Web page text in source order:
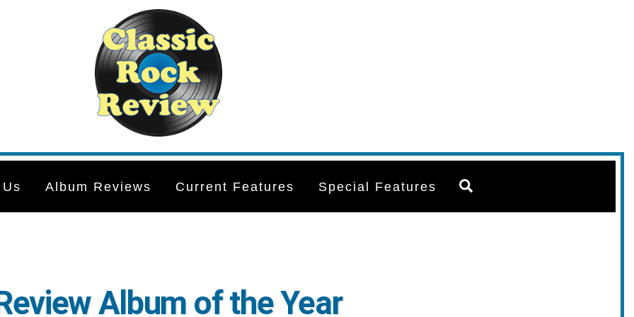
Album Reviews Current Features Special Features
Album of the Year